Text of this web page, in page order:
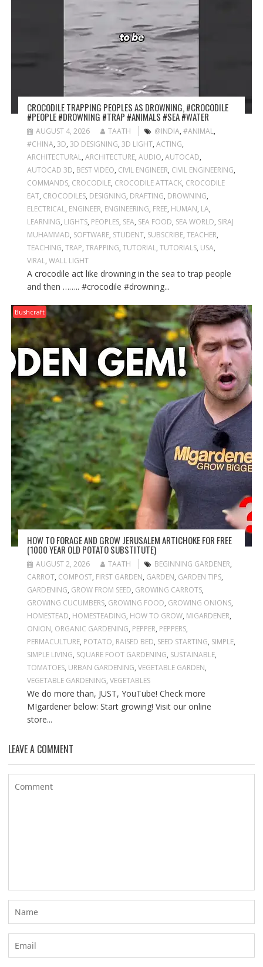
CROCODILE TRAPPING PEOPLES AS DROWNING, #CROCODILE
#PEOPLE #DROWNING #TRAP #ANIMALS #SEA #WATER
AUGUST 4, 2026 TAATH @INDIA, #ANIMAL,
#CHINA, 3D, 3D DESIGNING, 3D LIGHT, ACTING,
ARCHITECTURAL, ARCHITECTURE, AUDIO, AUTOCAD,
AUTOCAD 3D, BEST VIDEO, CIVIL ENGINEER, CIVIL ENGINEERING,
COMMANDS, CROCODILE, CROCODILE ATTACK, CROCODILE
EAT, CROCODILES, DESIGNING, DRAFTING, DROWNING,
ELECTRICAL, ENGINEER, ENGINEERING, FREE, HUMAN, LA,
LEARNING, LIGHTS, PEOPLES, SEA, SEA FOOD, SEA WORLD, SIRAJ
MUHAMMAD, SOFTWARE, STUDENT, SUBSCRIBE, TEACHER,
TEACHING, TRAP, TRAPPING, TUTORIAL, TUTORIALS, USA,
VIRAL, WALL LIGHT
A crocodile act like drowning in the sea to trap people
and then …….. #crocodile #drowning...
Bushcraft
HOW TO FORAGE AND GROW JERUSALEM ARTICHOKE FOR FREE
(1000 YEAR OLD POTATO SUBSTITUTE)
AUGUST 2, 2026 TAATH BEGINNING GARDENER,
CARROT, COMPOST, FIRST GARDEN, GARDEN, GARDEN TIPS,
GARDENING, GROW FROM SEED, GROWING CARROTS,
GROWING CUCUMBERS, GROWING FOOD, GROWING ONIONS,
HOMESTEAD, HOMESTEADING, HOW TO GROW, MIGARDENER,
ONION, ORGANIC GARDENING, PEPPER, PEPPERS,
PERMACULTURE, POTATO, RAISED BED, SEED STARTING, SIMPLE,
SIMPLE LIVING, SQUARE FOOT GARDENING, SUSTAINABLE,
TOMATOES, URBAN GARDENING, VEGETABLE GARDEN,
VEGETABLE GARDENING, VEGETABLES
We do more than, JUST, YouTube! Check more
MIgardener below: Start growing! Visit our online
store...
LEAVE A COMMENT